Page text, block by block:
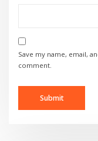
Save my name, email,
comment.